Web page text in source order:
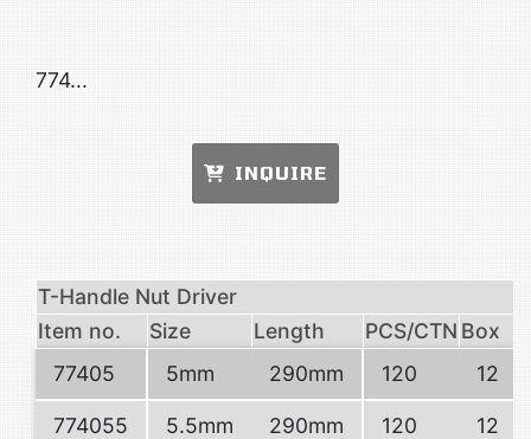
774...
INQUIRE
T-Handle Nut Driver
Item no.
Size Length PCS/CTN Box
77405
5mm 290mm 120 12
774055 5.5mm 290mm 120 12